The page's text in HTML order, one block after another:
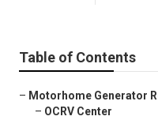
Table of Contents
– Motorhome Generator
– OCRV Center